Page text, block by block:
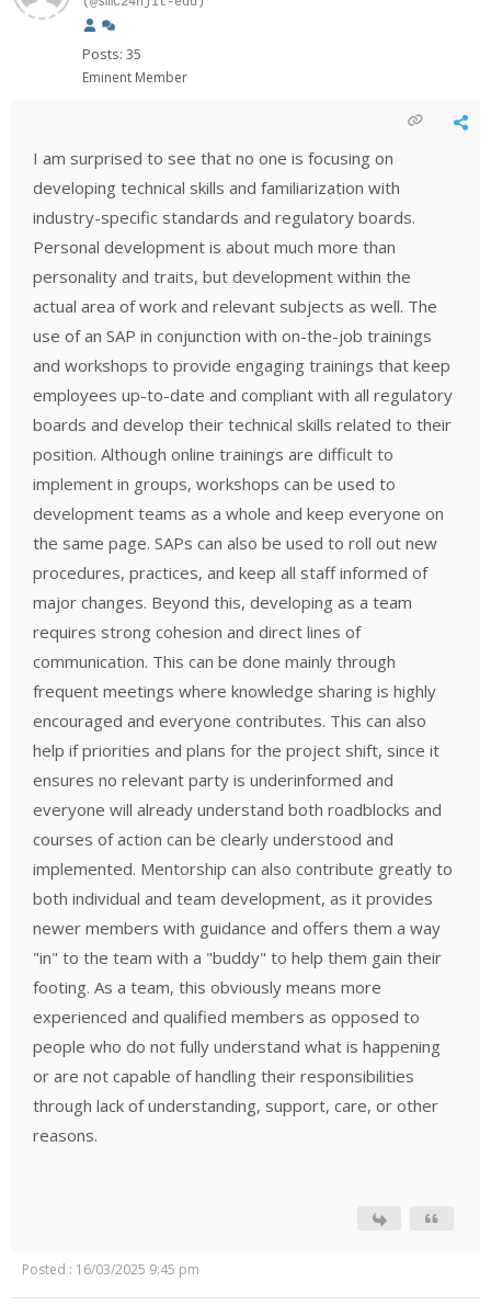
Posts: 35
Eminent Member
I am surprised to see that no one is focusing on
developing technical skills and familiarization with
industry-specific standards and regulatory boards.
Personal development is about much more than
personality and traits, but development within the
actual area of work and relevant subjects as well. The
use of an SAP in conjunction with on-the-job trainings
and workshops to provide engaging trainings that keep
employees up-to-date and compliant with all regulatory
boards and develop their technical skills related to their
position. Although online trainings are difficult to
implement in groups, workshops can be used to
development teams as a whole and keep everyone on
the same page. SAPs can also be used to roll out new
procedures, practices, and keep all staff informed of
major changes. Beyond this, developing as a team
requires strong cohesion and direct lines of
communication. This can be done mainly through
frequent meetings where knowledge sharing is highly
encouraged and everyone contributes. This can also
help if priorities and plans for the project shift, since it
ensures no relevant party is underinformed and
everyone will already understand both roadblocks and
courses of action can be clearly understood and
implemented. Mentorship can also contribute greatly to
both individual and team development, as it provides
newer members with guidance and offers them a way
"in" to the team with a "buddy" to help them gain their
footing. As a team, this obviously means more
experienced and qualified members as opposed to
people who do not fully understand what is happening
or are not capable of handling their responsibilities
through lack of understanding, support, care, or other
reasons.
Posted : 16/03/2025 9:45 pm